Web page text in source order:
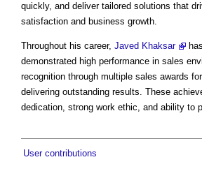
quickly, and deliver tailored solutions that
satisfaction and business growth.
Throughout his career, Javed Khaksar
demonstrated high performance in sales
recognition through multiple sales awards
delivering outstanding results. These
dedication, strong work ethic, and ability to
User contributions